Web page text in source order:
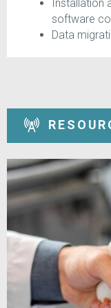
Installation
software
Data